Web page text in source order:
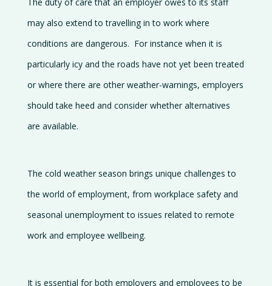
may also extend to travelling in to work where
conditions are dangerous. For instance when it is
particularly icy and the roads have not yet been treated
or where there are other weather-warnings, employers
should take heed and consider whether alternatives
are available.
The cold weather season brings unique challenges to
the world of employment, from workplace safety and
seasonal unemployment to issues related to remote
work and employee wellbeing.
It is essential for both employers and employees to be